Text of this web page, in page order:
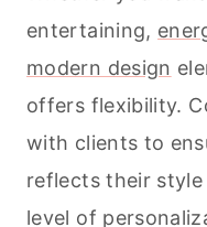
entertaining,
modern design
offers flexibility.
with clients to
reflects their
level of